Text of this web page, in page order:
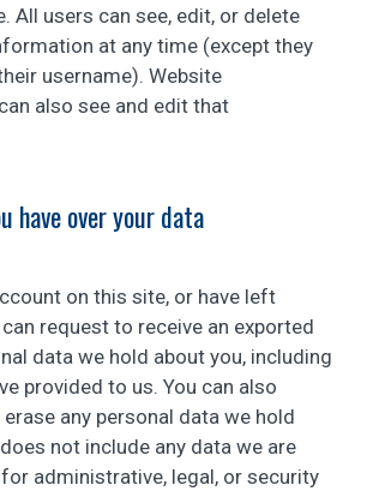
All users can see, edit, or delete
at any time (except they
username). Website
also see and edit that
have over your data
on this site, or have left
request to receive an exported
data we hold about you, including
provided to us. You can also
any personal data we hold
not include any data we are
administrative, legal, or security